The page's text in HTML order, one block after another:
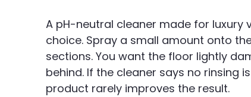
A pH-neutral cleaner made for luxury
choice. Spray a small amount onto
sections. You want the floor lightly
behind. If the cleaner says no rinsing
product rarely improves the result.